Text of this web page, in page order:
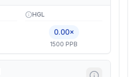
HGL
0.00×
1500 PPB